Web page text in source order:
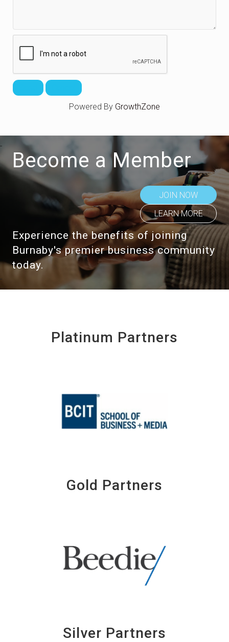
Powered By GrowthZone
Become a Member
JOIN NOW
LEARN MORE
Experience the benefits of joining
Burnaby's premier business community
today.
Platinum Partners
Gold Partners
Silver Partners